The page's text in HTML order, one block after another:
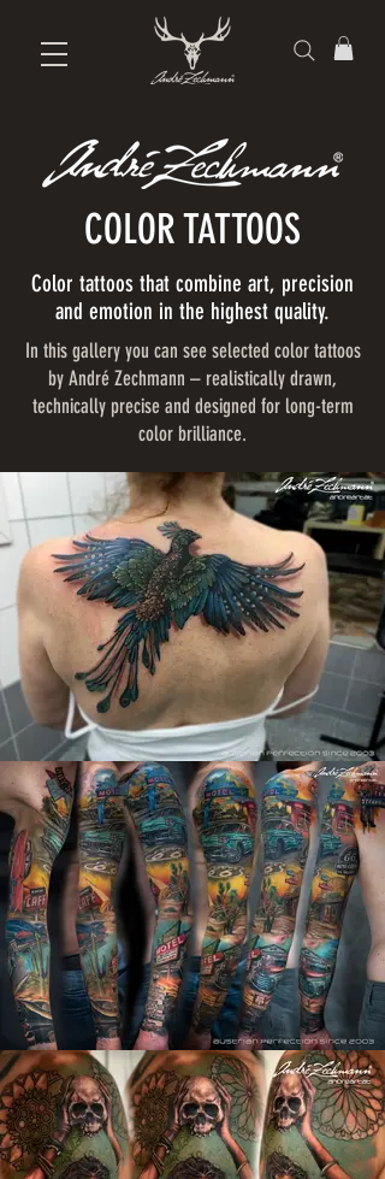
COLOR TATTOOS
Color tattoos that combine art, precision
and emotion in the highest quality.
In this gallery you can see selected color tattoos
by André Zechmann – realistically drawn,
technically precise and designed for long-term
color brilliance.